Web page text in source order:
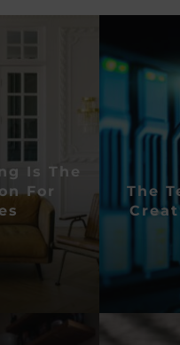
Is The
For
The